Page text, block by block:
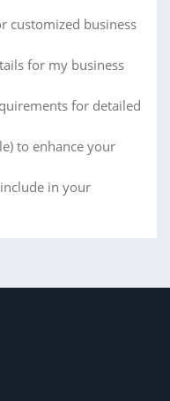
customized business
for my business
for detailed
to enhance your
in your